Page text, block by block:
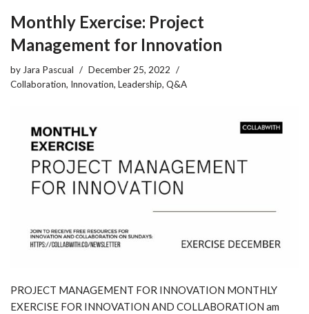
Monthly Exercise: Project
Management for Innovation
by Jara Pascual
December 25, 2022
Collaboration, Innovation, Leadership, Q&A
PROJECT MANAGEMENT FOR INNOVATION MONTHLY
EXERCISE FOR INNOVATION AND COLLABORATION am